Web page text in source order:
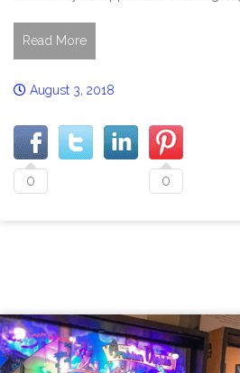
Read More
August 3, 2018
0 0